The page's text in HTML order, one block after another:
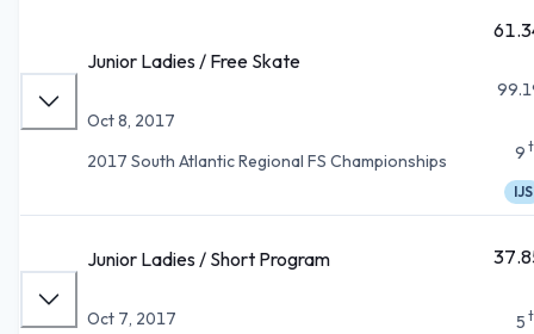
Junior Ladies / Free Skate
Oct 8, 2017
2017 South Atlantic Regional FS Championships
9
IJS
Junior Ladies / Short Program
Oct 7, 2017
5